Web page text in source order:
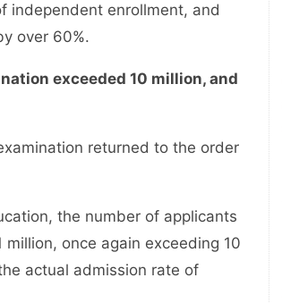
independent enrollment, and
over 60%.
exceeded 10 million, and
returned to the order
the number of applicants
once again exceeding 10
actual admission rate of